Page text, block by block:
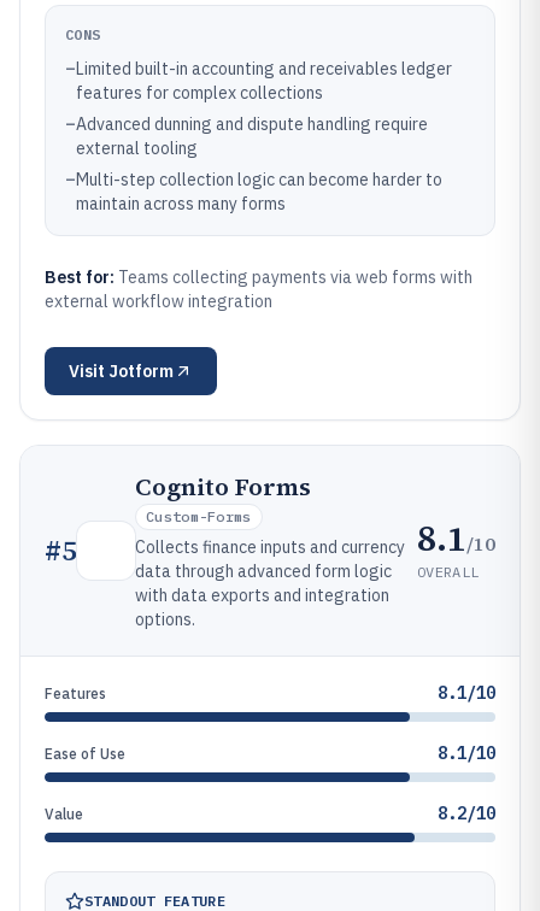
CONS
–Limited built-in accounting and receivables ledger
features for complex collections
–Advanced dunning and dispute handling require
external tooling
–Multi-step collection logic can become harder to
maintain across many forms
Best for: Teams collecting payments via web forms with
external workflow integration
Visit Jotform
#5
Cognito Forms
Custom-Forms
Collects finance inputs and currency
data through advanced form logic
with data exports and integration
options.
8.1/10
OVERALL
Features 8.1/10
Ease of Use 8.1/10
Value 8.2/10
STANDOUT FEATURE